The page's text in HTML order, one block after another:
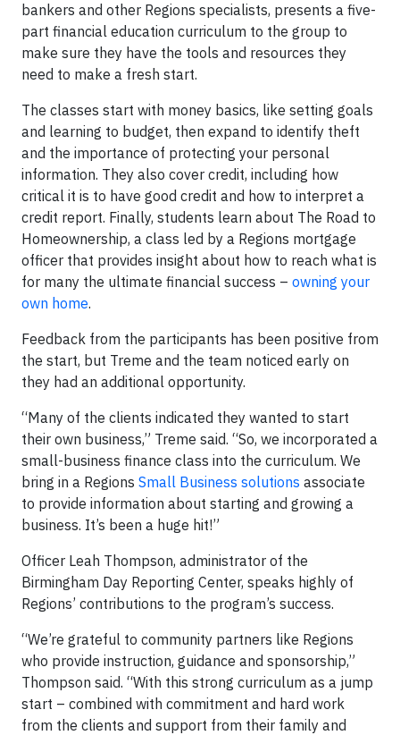
bankers and other Regions specialists, presents a five-
part financial education curriculum to the group to
make sure they have the tools and resources they
need to make a fresh start.
The classes start with money basics, like setting goals
and learning to budget, then expand to identify theft
and the importance of protecting your personal
information. They also cover credit, including how
critical it is to have good credit and how to interpret a
credit report. Finally, students learn about The Road to
Homeownership, a class led by a Regions mortgage
officer that provides insight about how to reach what is
for many the ultimate financial success – owning your
own home.
Feedback from the participants has been positive from
the start, but Treme and the team noticed early on
they had an additional opportunity.
“Many of the clients indicated they wanted to start
their own business,” Treme said. “So, we incorporated a
small-business finance class into the curriculum. We
bring in a Regions Small Business solutions associate
to provide information about starting and growing a
business. It’s been a huge hit!”
Officer Leah Thompson, administrator of the
Birmingham Day Reporting Center, speaks highly of
Regions’ contributions to the program’s success.
“We’re grateful to community partners like Regions
who provide instruction, guidance and sponsorship,”
Thompson said. “With this strong curriculum as a jump
start – combined with commitment and hard work
from the clients and support from their family and